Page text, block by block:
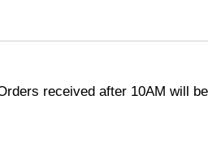
received after 10AM will